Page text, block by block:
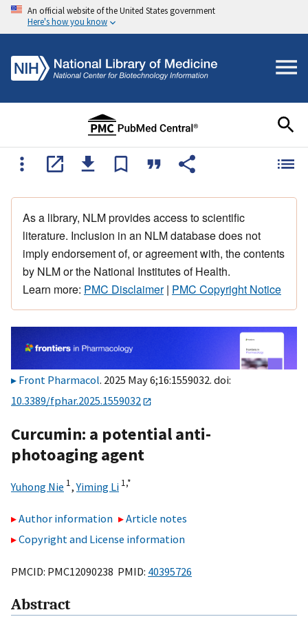
An official website of the United States government
Here's how you know
As a library, NLM provides access to scientific
literature. Inclusion in an NLM database does not
imply endorsement of, or agreement with, the contents
by NLM or the National Institutes of Health.
Learn more: PMC Disclaimer| PMC Copyright Notice
Front Pharmacol. 2025 May 6;16:1559032. doi:
10.3389/fphar.2025.1559032
Curcumin: a potential anti-
photoaging agent
Yuhong Nie 1,Yiming Li 1,*
Author information
Article notes
Copyright and License information
PMCID: PMC12090238 PMID: 40395726
Abstract